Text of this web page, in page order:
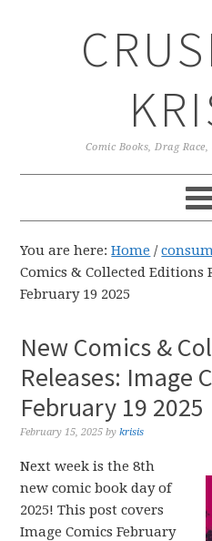
Comic Books, Drag
You are here:Home /
Comics & Collected Editions
February 19 2025
New Comics &
Releases: Image
February 19 2025
February 15, 2025 bykrisis
Next week is the 8th
new comic book day of
2025! This post covers
Image Comics February